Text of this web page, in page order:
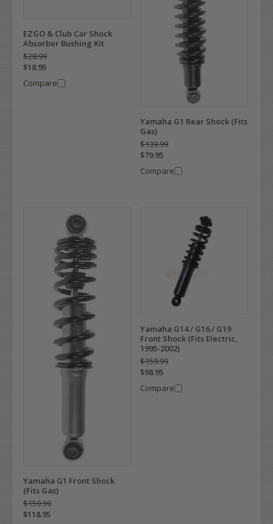
EZGO & Club Car Shock
Absorber Bushing Kit
$28.99
$18.95
Compare
Yamaha G1 Rear Shock (Fits
Gas)
$139.99
$79.95
Compare
Yamaha G1 Front Shock
(Fits Gas)
$159.99
$118.95
Yamaha G14 / G16 / G19
Front Shock (Fits Electric,
1995-2002)
$159.99
$98.95
Compare